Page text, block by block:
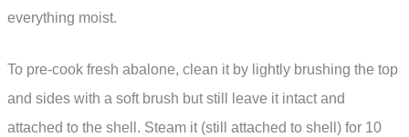
everything moist.
To pre-cook fresh abalone, clean it by lightly brushing the top
and sides with a soft brush but still leave it intact and
attached to the shell. Steam it (still attached to shell) for 10